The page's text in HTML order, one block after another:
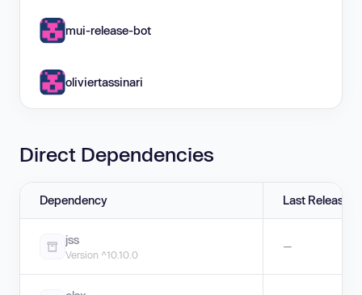
mui-release-bot
oliviertassinari
Direct Dependencies
Dependency Last Release
jss
Version ^10.10.0
—